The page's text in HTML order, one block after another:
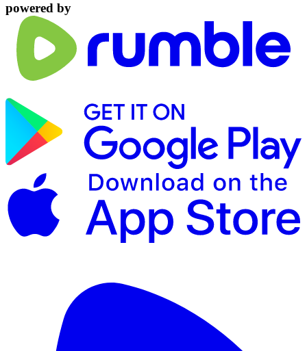
powered by